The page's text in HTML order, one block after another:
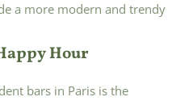
a more modern and trendy
Hour
bars in Paris is the